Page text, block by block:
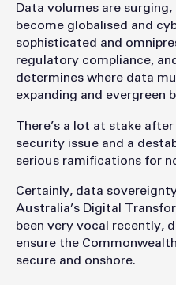
Data volumes are
become globalised and
sophisticated and
regulatory compliance,
determines where data
expanding and evergreen
There’s a lot at stake
security issue and a
serious ramifications for
Certainly, data
Australia’s Digital
been very vocal recently,
ensure the
secure and onshore.